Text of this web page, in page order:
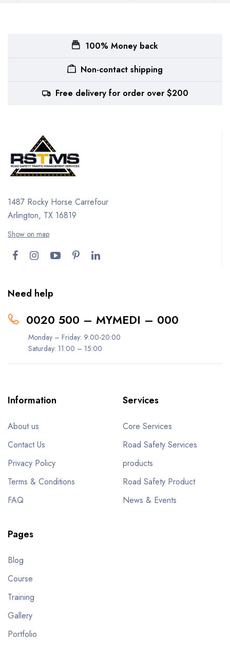
100% Money back
Non-contact shipping
Free delivery for order over $200
1487 Rocky Horse Carrefour
Arlington, TX 16819
Show on map
Need help
0020 500 – MYMEDI – 000
Monday – Friday: 9:00-20:00
Saturday: 11:00 – 15:00
Information
About us
Contact Us
Privacy Policy
Terms & Conditions
FAQ
Services
Core Services
Road Safety Services
products
Road Safety Product
News & Events
Pages
Blog
Course
Training
Gallery
Portfolio